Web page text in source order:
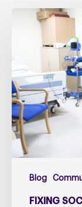
Blog
Fixing
must
include
fixing
NHS
Continuing
Healthcare
FIXING